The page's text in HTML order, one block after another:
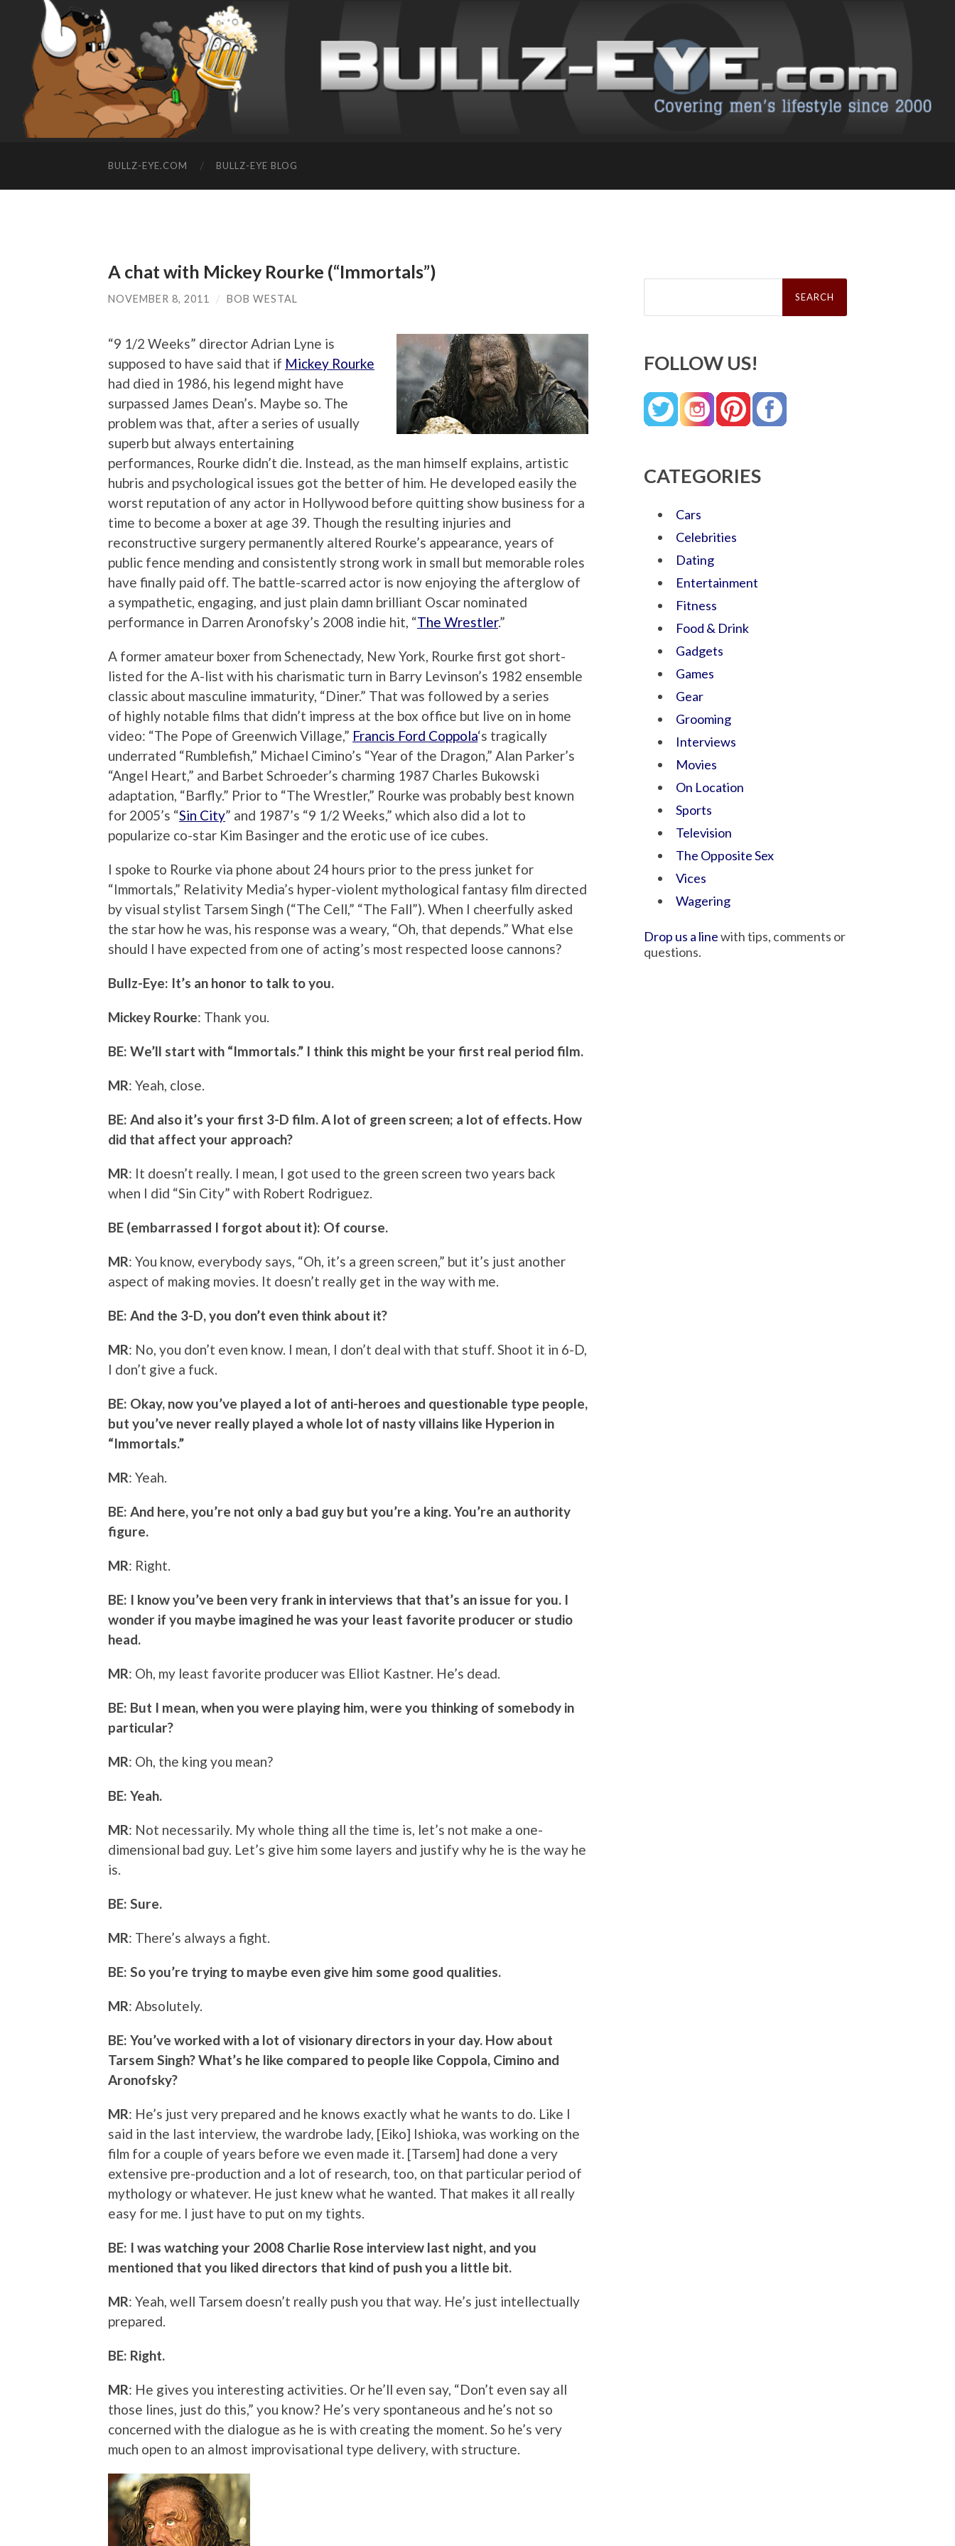
BULLZ-EYE.COM BULLZ-EYE BLOG
A chat with Mickey Rourke (“Immortals”)
NOVEMBER 8, 2011 / BOB WESTAL
“9 1/2 Weeks” director Adrian Lyne is
supposed to have said that if Mickey Rourke
had died in 1986, his legend might have
surpassed James Dean’s. Maybe so. The
problem was that, after a series of usually
superb but always entertaining
performances, Rourke didn’t die. Instead, as the man himself explains, artistic
hubris and psychological issues got the better of him. He developed easily the
worst reputation of any actor in Hollywood before quitting show business for a
time to become a boxer at age 39. Though the resulting injuries and
reconstructive surgery permanently altered Rourke’s appearance, years of
public fence mending and consistently strong work in small but memorable roles
have finally paid off. The battle-scarred actor is now enjoying the afterglow of
a sympathetic, engaging, and just plain damn brilliant Oscar nominated
performance in Darren Aronofsky’s 2008 indie hit, “The Wrestler.”
A former amateur boxer from Schenectady, New York, Rourke first got short-
listed for the A-list with his charismatic turn in Barry Levinson’s 1982 ensemble
classic about masculine immaturity, “Diner.” That was followed by a series
of highly notable films that didn’t impress at the box office but live on in home
video: “The Pope of Greenwich Village,” Francis Ford Coppola‘s tragically
underrated “Rumblefish,” Michael Cimino’s “Year of the Dragon,” Alan Parker’s
“Angel Heart,” and Barbet Schroeder’s charming 1987 Charles Bukowski
adaptation, “Barfly.” Prior to “The Wrestler,” Rourke was probably best known
for 2005’s “Sin City” and 1987’s “9 1/2 Weeks,” which also did a lot to
popularize co-star Kim Basinger and the erotic use of ice cubes.
I spoke to Rourke via phone about 24 hours prior to the press junket for
“Immortals,” Relativity Media’s hyper-violent mythological fantasy film directed
by visual stylist Tarsem Singh (“The Cell,” “The Fall”). When I cheerfully asked
the star how he was, his response was a weary, “Oh, that depends.” What else
should I have expected from one of acting’s most respected loose cannons?
Bullz-Eye: It’s an honor to talk to you.
Mickey Rourke: Thank you.
BE: We’ll start with “Immortals.” I think this might be your first real period film.
MR: Yeah, close.
BE: And also it’s your first 3-D film. A lot of green screen; a lot of effects. How
did that affect your approach?
MR: It doesn’t really. I mean, I got used to the green screen two years back
when I did “Sin City” with Robert Rodriguez.
BE (embarrassed I forgot about it): Of course.
MR: You know, everybody says, “Oh, it’s a green screen,” but it’s just another
aspect of making movies. It doesn’t really get in the way with me.
BE: And the 3-D, you don’t even think about it?
MR: No, you don’t even know. I mean, I don’t deal with that stuff. Shoot it in 6-D,
I don’t give a fuck.
BE: Okay, now you’ve played a lot of anti-heroes and questionable type people,
but you’ve never really played a whole lot of nasty villains like Hyperion in
“Immortals.”
MR: Yeah.
BE: And here, you’re not only a bad guy but you’re a king. You’re an authority
figure.
MR: Right.
BE: I know you’ve been very frank in interviews that that’s an issue for you. I
wonder if you maybe imagined he was your least favorite producer or studio
head.
MR: Oh, my least favorite producer was Elliot Kastner. He’s dead.
BE: But I mean, when you were playing him, were you thinking of somebody in
particular?
MR: Oh, the king you mean?
BE: Yeah.
MR: Not necessarily. My whole thing all the time is, let’s not make a one-
dimensional bad guy. Let’s give him some layers and justify why he is the way he
is.
BE: Sure.
MR: There’s always a fight.
BE: So you’re trying to maybe even give him some good qualities.
MR: Absolutely.
BE: You’ve worked with a lot of visionary directors in your day. How about
Tarsem Singh? What’s he like compared to people like Coppola, Cimino and
Aronofsky?
MR: He’s just very prepared and he knows exactly what he wants to do. Like I
said in the last interview, the wardrobe lady, [Eiko] Ishioka, was working on the
film for a couple of years before we even made it. [Tarsem] had done a very
extensive pre-production and a lot of research, too, on that particular period of
mythology or whatever. He just knew what he wanted. That makes it all really
easy for me. I just have to put on my tights.
BE: I was watching your 2008 Charlie Rose interview last night, and you
mentioned that you liked directors that kind of push you a little bit.
MR: Yeah, well Tarsem doesn’t really push you that way. He’s just intellectually
prepared.
BE: Right.
MR: He gives you interesting activities. Or he’ll even say, “Don’t even say all
those lines, just do this,” you know? He’s very spontaneous and he’s not so
concerned with the dialogue as he is with creating the moment. So he’s very
much open to an almost improvisational type delivery, with structure.
Search
FOLLOW US!
CATEGORIES
Cars
Celebrities
Dating
Entertainment
Fitness
Food & Drink
Gadgets
Games
Gear
Grooming
Interviews
Movies
On Location
Sports
Television
The Opposite Sex
Vices
Wagering
Drop us a linewith tips, comments or
questions.